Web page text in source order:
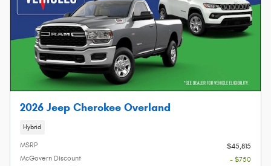
2026 Jeep Cherokee Overland
Hybrid
MSRP
$45,815
McGovern Discount
- $750